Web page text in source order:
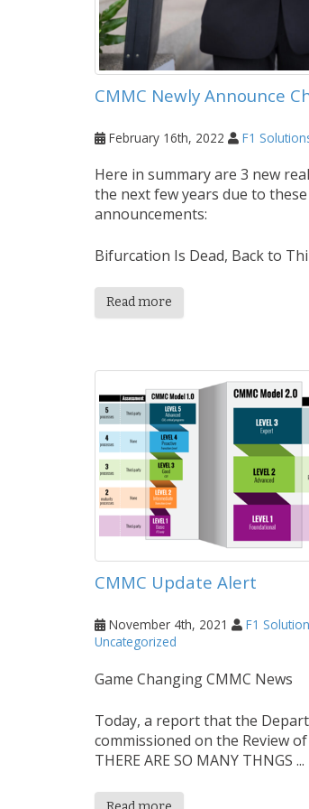
CMMC Newly Announce
February 16th, 2022 F1
Here in summary are 3 new
the next few years due to these
announcements:
Bifurcation Is Dead, Back to
Read more
CMMC Update Alert
November 4th, 2021 F1
Uncategorized
Game Changing CMMC News
Today, a report that the
commissioned on the Review
THERE ARE SO MANY THNGS ...